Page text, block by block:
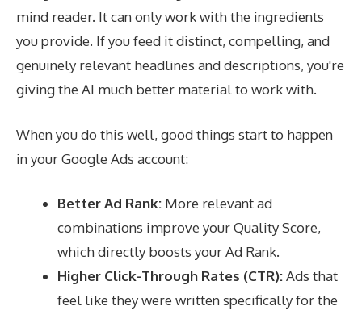
mind reader. It can only work with the ingredients
you provide. If you feed it distinct, compelling, and
genuinely relevant headlines and descriptions, you're
giving the AI much better material to work with.
When you do this well, good things start to happen
in your Google Ads account:
Better Ad Rank: More relevant ad
combinations improve your Quality Score,
which directly boosts your Ad Rank.
Higher Click-Through Rates (CTR):Ads that
feel like they were written specifically for the